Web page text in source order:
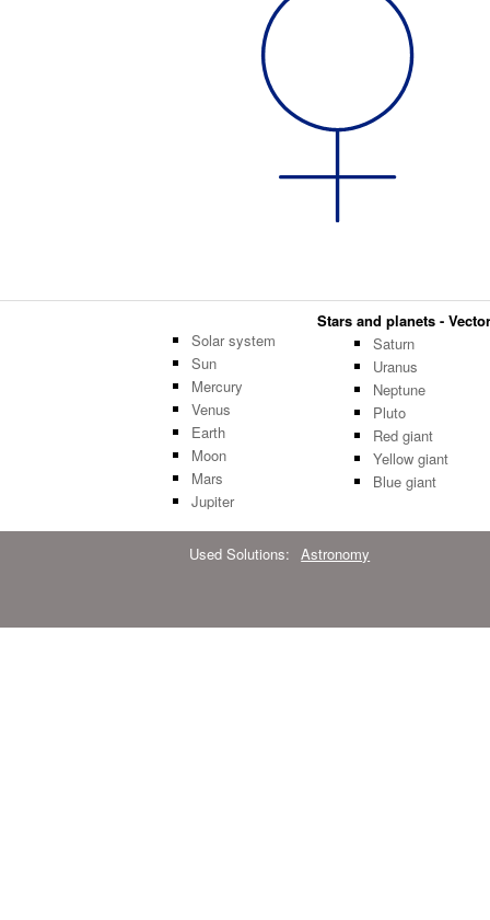
Stars and planets -
Solar system
Sun
Mercury
Venus
Earth
Moon
Mars
Jupiter
Saturn
Uranus
Neptune
Pluto
Red giant
Yellow giant
Blue giant
Used Solutions: Astronomy